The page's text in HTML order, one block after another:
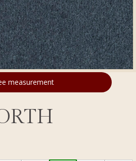
measurement